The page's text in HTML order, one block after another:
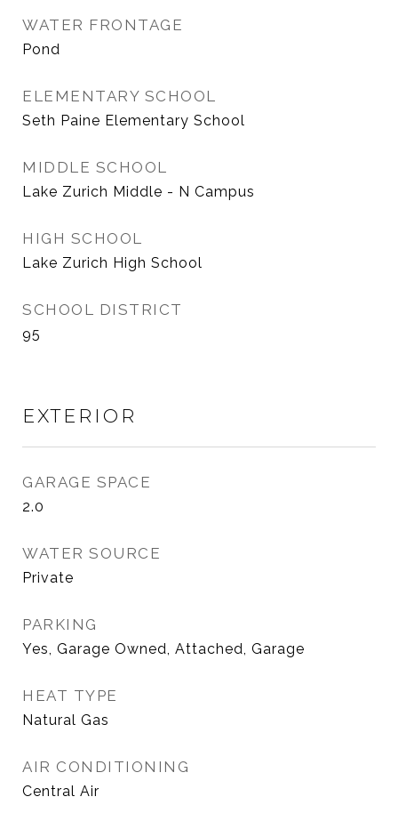
WATER FRONTAGE
Pond
ELEMENTARY SCHOOL
Seth Paine Elementary School
MIDDLE SCHOOL
Lake Zurich Middle - N Campus
HIGH SCHOOL
Lake Zurich High School
SCHOOL DISTRICT
95
EXTERIOR
GARAGE SPACE
2.0
WATER SOURCE
Private
PARKING
Yes, Garage Owned, Attached, Garage
HEAT TYPE
Natural Gas
AIR CONDITIONING
Central Air